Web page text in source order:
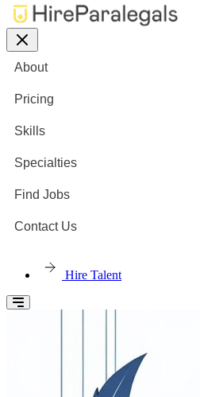
About
Pricing
Skills
Specialties
Find Jobs
Contact Us
Hire Talent